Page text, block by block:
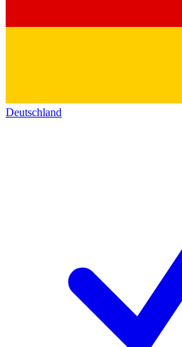
Deutschland